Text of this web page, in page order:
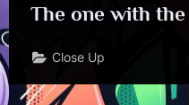
The one with
Close Up